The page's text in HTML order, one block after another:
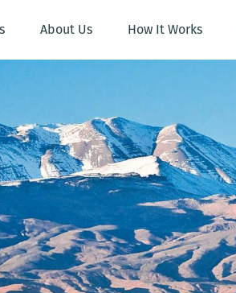
About Us How It Works